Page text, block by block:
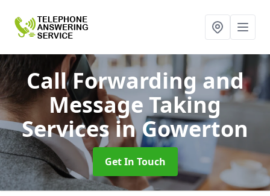
Call Forwarding and
Message Taking
Servicesin Gowerton
Get In Touch